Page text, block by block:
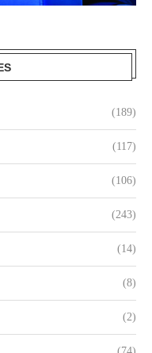
(189)
(117)
(106)
(243)
(14)
(8)
(2)